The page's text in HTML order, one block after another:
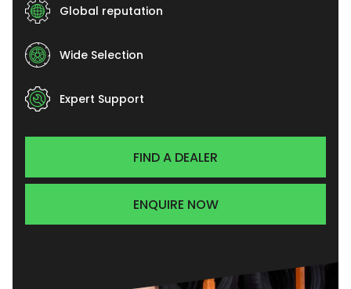
Global reputation
Wide Selection
Expert Support
FIND A DEALER
ENQUIRE NOW